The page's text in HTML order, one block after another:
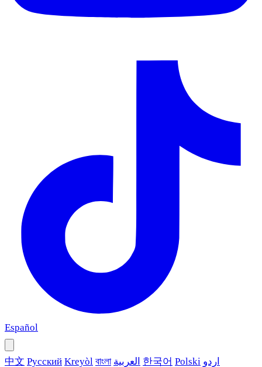
Español
中文 Русский Kreyòl বাংলা العربية 한국어 Polski اردو